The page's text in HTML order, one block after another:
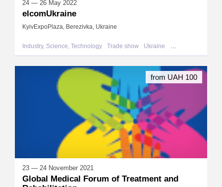
24 — 26 May 2022
elcomUkraine
KyivExpoPlaza, Berezivka, Ukraine
Industry, Science, Technology Trade show Ukraine Berezivka
23 — 24 November 2021
Global Medical Forum of Treatment and
from UAH 100